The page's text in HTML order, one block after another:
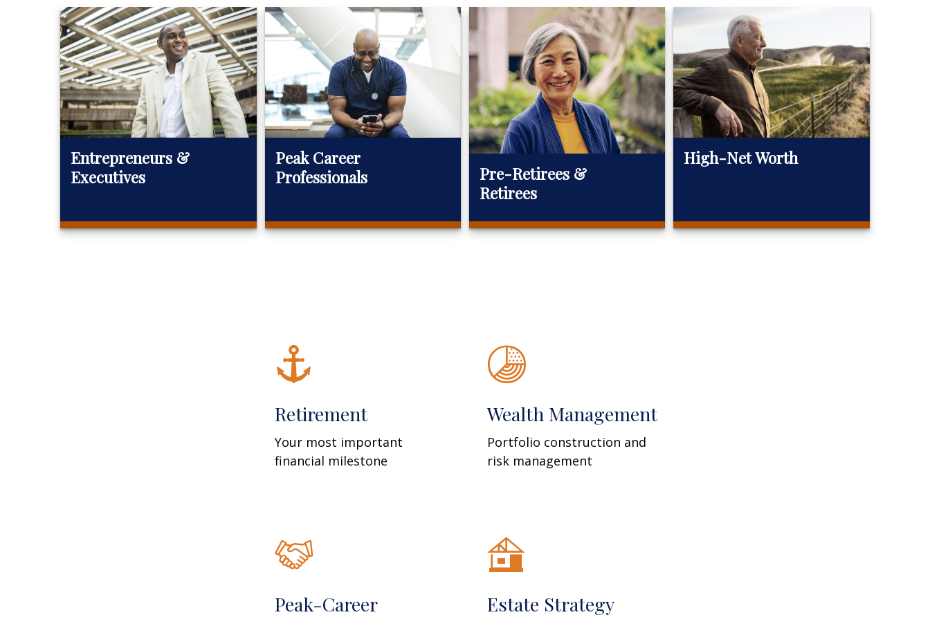
Entrepreneurs &
Executives
Peak Career
Professionals
Pre-Retirees &
Retirees
High-Net Worth
Retirement
Your most important
financial milestone
Wealth Management
Portfolio construction and
risk management
Peak-Career Estate Strategy